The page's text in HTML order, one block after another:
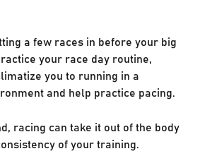
a few races in before your big
your race day routine,
you to running in a
and help practice pacing.
racing can take it out of the body
of your training.